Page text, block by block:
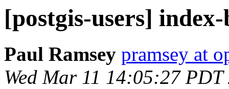
[postgis-users]
Paul Ramsey pramsey at
Wed Mar 11 14:05:27 PDT